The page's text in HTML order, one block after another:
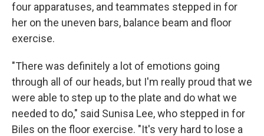
four apparatuses, and teammates stepped in for
her on the uneven bars, balance beam and floor
exercise.
"There was definitely a lot of emotions going
through all of our heads, but I'm really proud that we
were able to step up to the plate and do what we
needed to do," said Sunisa Lee, who stepped in for
Biles on the floor exercise. "It's very hard to lose a